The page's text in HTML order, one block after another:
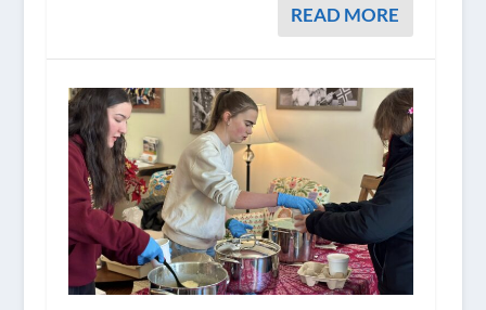
READ MORE